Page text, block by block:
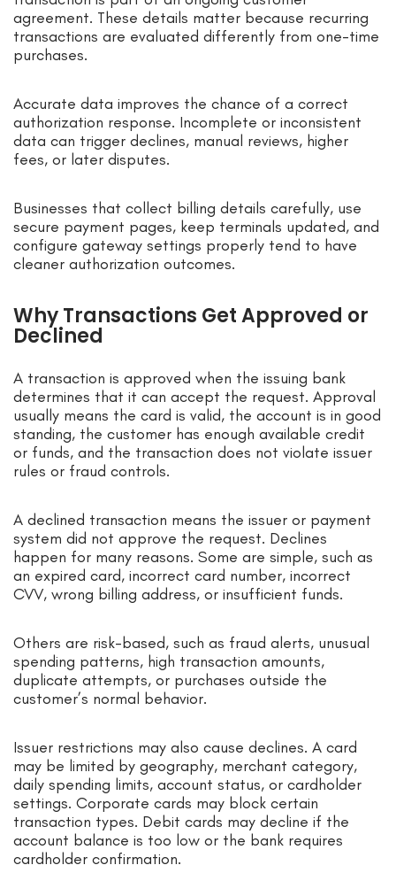
agreement. These details matter because recurring
transactions are evaluated differently from one-time
purchases.
Accurate data improves the chance of a correct
authorization response. Incomplete or inconsistent
data can trigger declines, manual reviews, higher
fees, or later disputes.
Businesses that collect billing details carefully, use
secure payment pages, keep terminals updated, and
configure gateway settings properly tend to have
cleaner authorization outcomes.
Why Transactions Get Approved or
Declined
A transaction is approved when the issuing bank
determines that it can accept the request. Approval
usually means the card is valid, the account is in good
standing, the customer has enough available credit
or funds, and the transaction does not violate issuer
rules or fraud controls.
A declined transaction means the issuer or payment
system did not approve the request. Declines
happen for many reasons. Some are simple, such as
an expired card, incorrect card number, incorrect
CVV, wrong billing address, or insufficient funds.
Others are risk-based, such as fraud alerts, unusual
spending patterns, high transaction amounts,
duplicate attempts, or purchases outside the
customer’s normal behavior.
Issuer restrictions may also cause declines. A card
may be limited by geography, merchant category,
daily spending limits, account status, or cardholder
settings. Corporate cards may block certain
transaction types. Debit cards may decline if the
account balance is too low or the bank requires
cardholder confirmation.